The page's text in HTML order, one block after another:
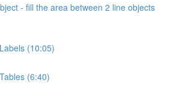
- fill the area between 2 line objects
(10:05)
(6:40)